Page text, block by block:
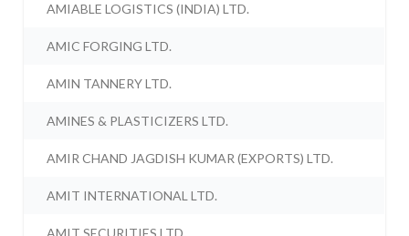
AMIABLE LOGISTICS (INDIA) LTD.
AMIC FORGING LTD.
AMIN TANNERY LTD.
AMINES & PLASTICIZERS LTD.
AMIR CHAND JAGDISH KUMAR (EXPORTS) LTD.
AMIT INTERNATIONAL LTD.